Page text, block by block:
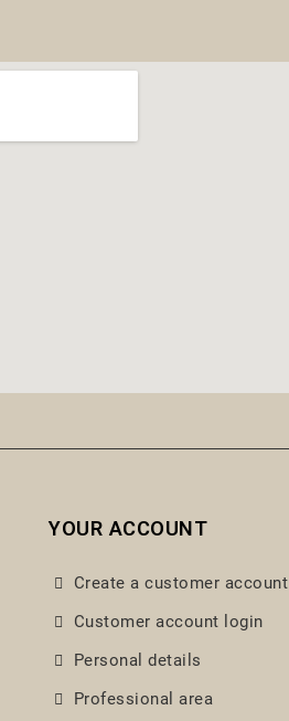
YOUR ACCOUNT
Create a customer account
Customer account login
Personal details
Professional area